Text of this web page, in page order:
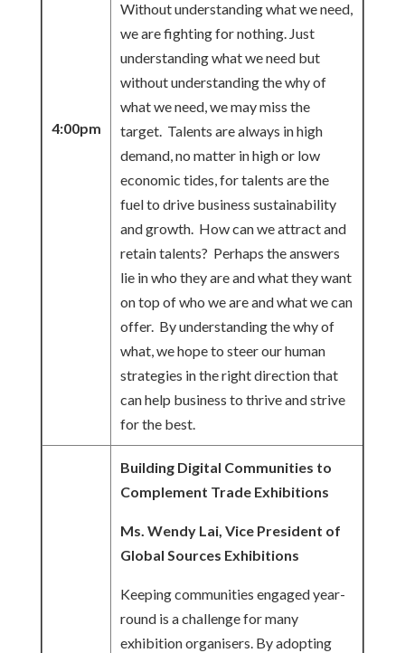
4:00pm
Without understanding what we need,
we are fighting for nothing. Just
understanding what we need but
without understanding the why of
what we need, we may miss the
target. Talents are always in high
demand, no matter in high or low
economic tides, for talents are the
fuel to drive business sustainability
and growth. How can we attract and
retain talents? Perhaps the answers
lie in who they are and what they want
on top of who we are and what we can
offer. By understanding the why of
what, we hope to steer our human
strategies in the right direction that
can help business to thrive and strive
for the best.
Building Digital Communities to
Complement Trade Exhibitions
Ms. Wendy Lai, Vice President of
Global Sources Exhibitions
Keeping communities engaged year-
round is a challenge for many
exhibition organisers. By adopting